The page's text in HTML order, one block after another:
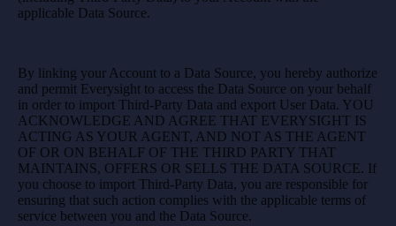
applicable Data Source.
By linking your Account to a Data Source, you hereby authorize
and permit Everysight to access the Data Source on your behalf
in order to import Third-Party Data and export User Data. YOU
ACKNOWLEDGE AND AGREE THAT EVERYSIGHT IS
ACTING AS YOUR AGENT, AND NOT AS THE AGENT
OF OR ON BEHALF OF THE THIRD PARTY THAT
MAINTAINS, OFFERS OR SELLS THE DATA SOURCE. If
you choose to import Third-Party Data, you are responsible for
ensuring that such action complies with the applicable terms of
service between you and the Data Source.